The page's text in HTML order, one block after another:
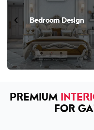
Bedroom Design
PREMIUM
FOR